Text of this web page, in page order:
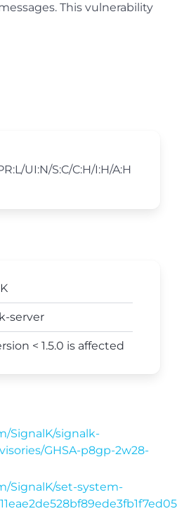
This vulnerability
UI:N/S:C/C:H/I:H/A:H
server
< 1.5.0 is affected
SignalK/signalk-
GHSA-p8gp-2w28-
SignalK/set-system-